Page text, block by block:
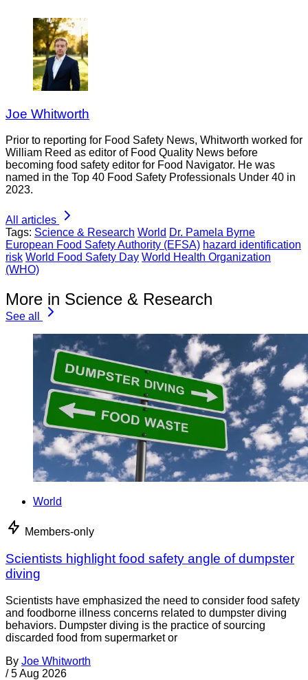
Joe Whitworth
Prior to reporting for Food Safety News, Whitworth worked for
William Reed as editor of Food Quality News before
becoming food safety editor for Food Navigator. He was
named in the Top 40 Food Safety Professionals Under 40 in
2023.
All articles
Tags: Science & Research World Dr. Pamela Byrne
European Food Safety Authority (EFSA) hazard identification
risk World Food Safety Day World Health Organization
(WHO)
More in Science & Research
See all
World
Members-only
Scientists highlight food safety angle of dumpster
diving
Scientists have emphasized the need to consider food safety
and foodborne illness concerns related to dumpster diving
behaviors. Dumpster diving is the practice of sourcing
discarded food from supermarket or
By Joe Whitworth
/ 5 Aug 2026